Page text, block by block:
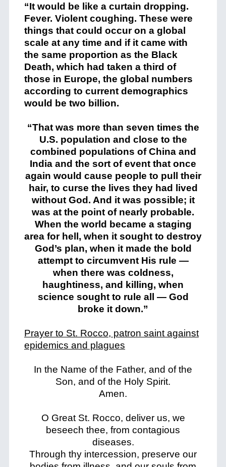
“It would be like a curtain dropping.
Fever. Violent coughing. These were
things that could occur on a global
scale at any time and if it came with
the same proportion as the Black
Death, which had taken a third of
those in Europe, the global numbers
according to current demographics
would be two billion.
“That was more than seven times the
U.S. population and close to the
combined populations of China and
India and the sort of event that once
again would cause people to pull their
hair, to curse the lives they had lived
without God. And it was possible; it
was at the point of nearly probable.
When the world became a staging
area for hell, when it sought to destroy
God’s plan, when it made the bold
attempt to circumvent His rule —
when there was coldness,
haughtiness, and killing, when
science sought to rule all — God
broke it down.”
Prayer to St. Rocco, patron saint against
epidemics and plagues
In the Name of the Father, and of the
Son, and of the Holy Spirit.
Amen.
O Great St. Rocco, deliver us, we
beseech thee, from contagious
diseases.
Through thy intercession, preserve our